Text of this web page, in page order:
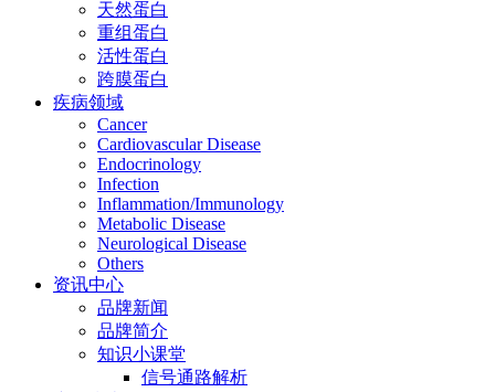
天然蛋白
重组蛋白
活性蛋白
跨膜蛋白
疾病领域
Cancer
Cardiovascular Disease
Endocrinology
Infection
Inflammation/Immunology
Metabolic Disease
Neurological Disease
Others
资讯中心
品牌新闻
品牌简介
知识小课堂
信号通路解析